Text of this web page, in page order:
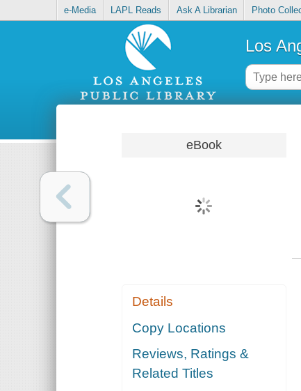
e-Media LAPL Reads Ask A Librarian Photo
Los
eBook
Details
Copy Locations
Reviews, Ratings &
Related Titles